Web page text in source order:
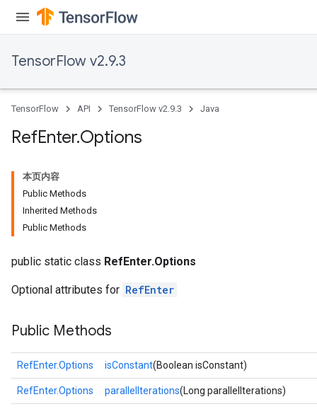
TensorFlow v2.9.3
TensorFlow API TensorFlow v2.9.3 Java
RefEnter.Options
本页内容
Public Methods
Inherited Methods
Public Methods
public static class RefEnter.Options
Optional attributes for RefEnter
Public Methods
RefEnter.Options isConstant(Boolean isConstant)
RefEnter.Options parallelIterations(Long parallelIterations)